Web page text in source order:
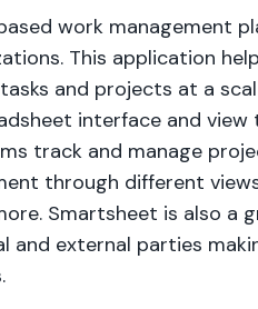
work management
This application
and projects at a
interface and
track and manage
through different
Smartsheet is also a
and external parties